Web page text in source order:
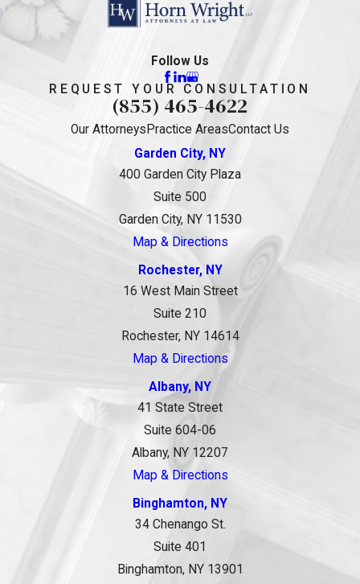
Follow Us
REQUEST YOUR CONSULTATION
(855) 465-4622
Our Attorneys Practice AreasContact Us
Garden City, NY
400 Garden City Plaza
Suite 500
Garden City, NY 11530
Map & Directions
Rochester, NY
16 West Main Street
Suite 210
Rochester, NY 14614
Map & Directions
Albany, NY
41 State Street
Suite 604-06
Albany, NY 12207
Map & Directions
Binghamton, NY
34 Chenango St.
Suite 401
Binghamton, NY 13901